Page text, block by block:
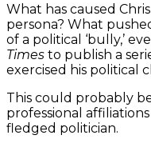
What has caused
persona? What
of a political ‘bully,’
Times to publish a
exercised his political
This could probably
professional
fledged politician.